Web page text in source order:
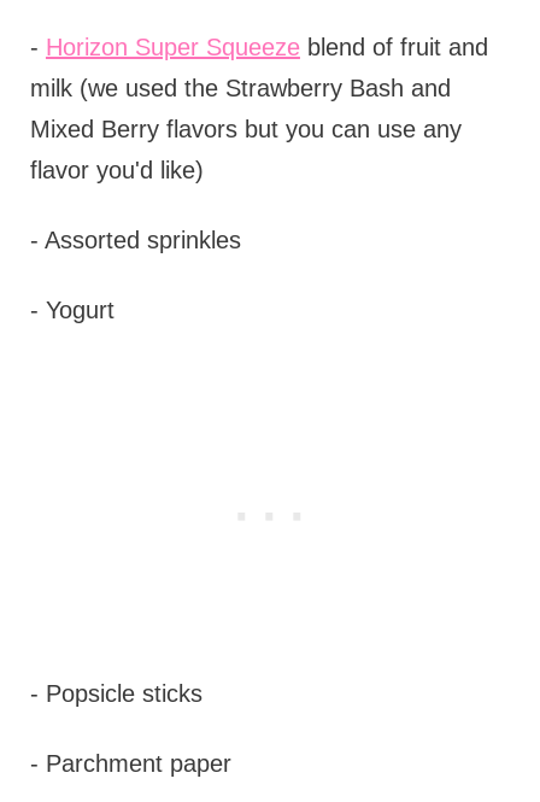
- Horizon Super Squeezeblend of fruit and
milk (we used the Strawberry Bash and
Mixed Berry flavors but you can use any
flavor you'd like)
- Assorted sprinkles
- Yogurt
- Popsicle sticks
- Parchment paper